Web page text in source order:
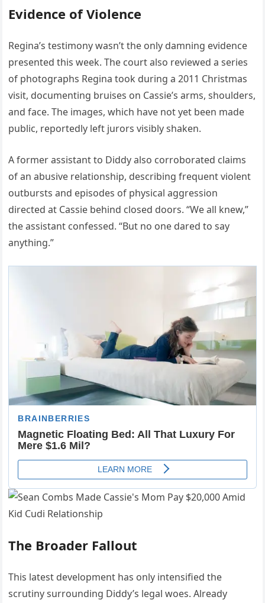
Evidence of Violence
Regina’s testimony wasn’t the only damning evidence
presented this week. The court also reviewed a series
of photographs Regina took during a 2011 Christmas
visit, documenting bruises on Cassie’s arms, shoulders,
and face. The images, which have not yet been made
public, reportedly left jurors visibly shaken.
A former assistant to Diddy also corroborated claims
of an abusive relationship, describing frequent violent
outbursts and episodes of physical aggression
directed at Cassie behind closed doors. “We all knew,”
the assistant confessed. “But no one dared to say
anything.”
The Broader Fallout
This latest development has only intensified the
scrutiny surrounding Diddy’s legal woes. Already